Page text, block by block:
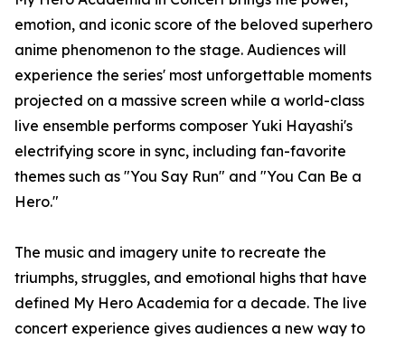
emotion, and iconic score of the beloved superhero
anime phenomenon to the stage. Audiences will
experience the series' most unforgettable moments
projected on a massive screen while a world-class
live ensemble performs composer Yuki Hayashi's
electrifying score in sync, including fan-favorite
themes such as "You Say Run" and "You Can Be a
Hero."
The music and imagery unite to recreate the
triumphs, struggles, and emotional highs that have
defined My Hero Academia for a decade. The live
concert experience gives audiences a new way to